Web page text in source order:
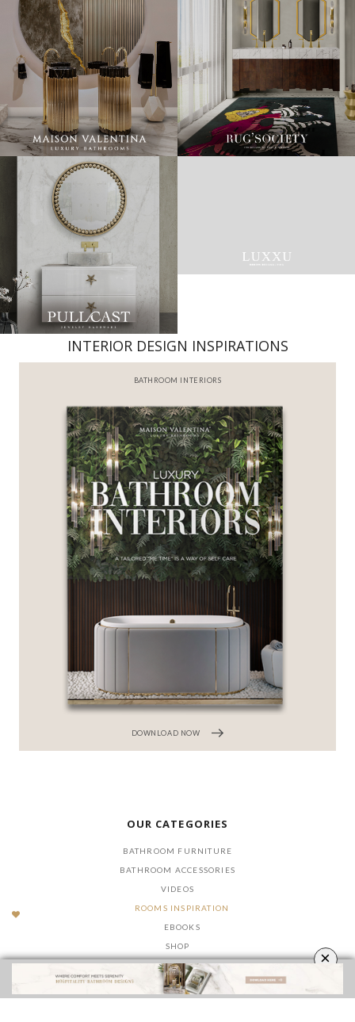
INTERIOR DESIGN INSPIRATIONS
BATHROOM INTERIORS
DOWNLOAD NOW
OUR CATEGORIES
BATHROOM FURNITURE
BATHROOM ACCESSORIES
VIDEOS
ROOMS INSPIRATION
EBOOKS
SHOP
×